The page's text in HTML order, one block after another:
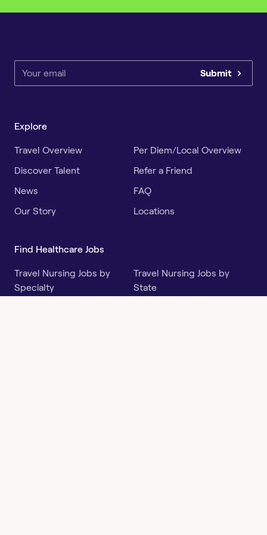
Submit
Explore
Travel Overview
Per Diem/Local Overview
Discover Talent
Refer a Friend
News
FAQ
Our Story
Locations
Find Healthcare Jobs
Travel Nursing Jobs by
Specialty
Travel Nursing Jobs by
State